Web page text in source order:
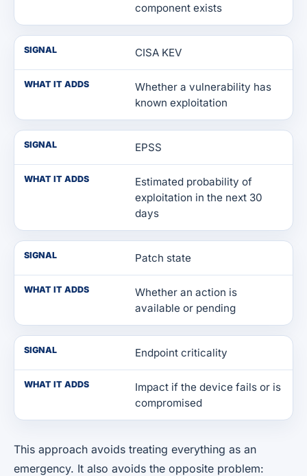
component exists
SIGNAL CISA KEV
WHAT IT ADDS
Whether a vulnerability has
known exploitation
SIGNAL EPSS
WHAT IT ADDS
Estimated probability of
exploitation in the next 30
days
SIGNAL Patch state
WHAT IT ADDS
Whether an action is
available or pending
SIGNAL Endpoint criticality
WHAT IT ADDS
Impact if the device fails or is
compromised
This approach avoids treating everything as an
emergency. It also avoids the opposite problem: